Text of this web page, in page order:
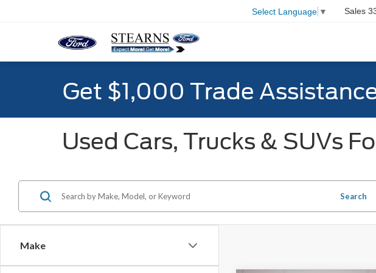
Select Language ▼ Sales
Get $1,000 Trade
Used Cars, Trucks & SUVs
Make
Search